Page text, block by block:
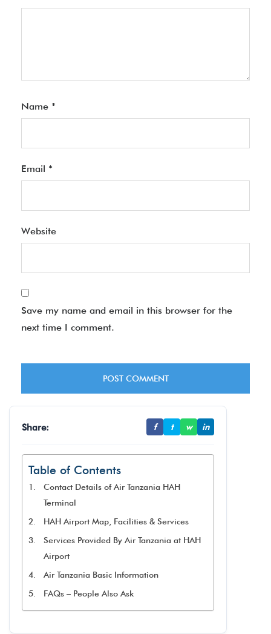
Name *
Email *
Website
Save my name and email in this browser for the
next time I comment.
Share: f t w in
Table of Contents
Contact Details of Air Tanzania HAH
Terminal
HAH Airport Map, Facilities & Services
Services Provided By Air Tanzania at HAH
Airport
Air Tanzania Basic Information
FAQs – People Also Ask